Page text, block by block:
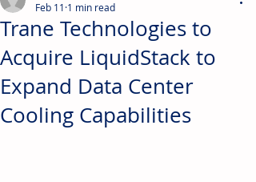
Trane Technologies to
Acquire LiquidStack to
Expand Data Center
Cooling Capabilities
Feb 11 1 min read